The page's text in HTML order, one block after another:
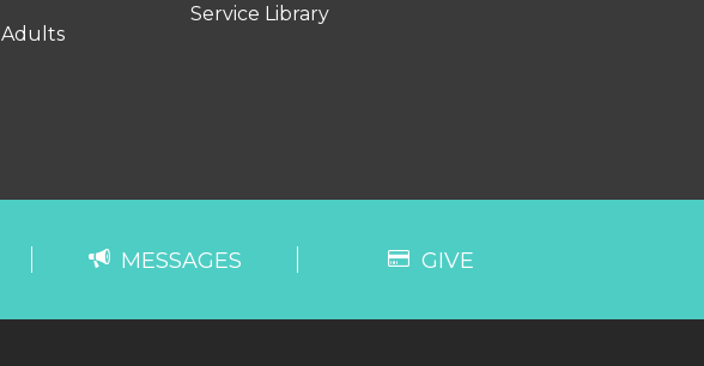
Adults
Service Library
MESSAGES GIVE